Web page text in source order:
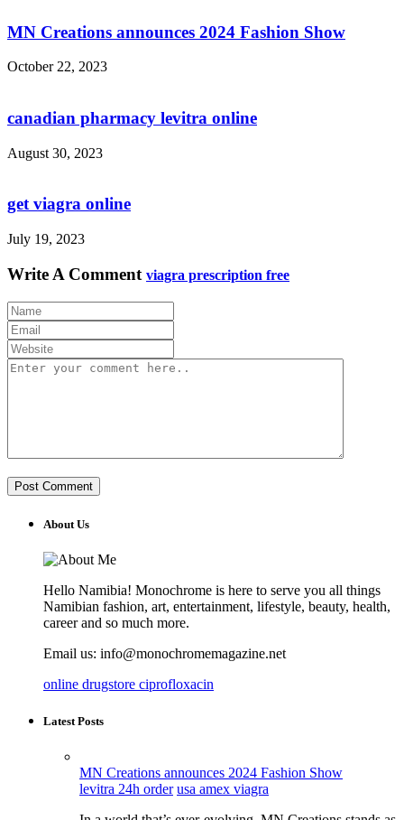
MN Creations announces 2024 Fashion Show
October 22, 2023
canadian pharmacy levitra online
August 30, 2023
get viagra online
July 19, 2023
Write A Comment viagra prescription free
About Us
Hello Namibia! Monochrome is here to serve you all things
Namibian fashion, art, entertainment, lifestyle, beauty, health,
career and so much more.
Email us: info@monochromemagazine.net
online drugstore ciprofloxacin
Latest Posts
MN Creations announces 2024 Fashion Show
levitra 24h order usa amex viagra